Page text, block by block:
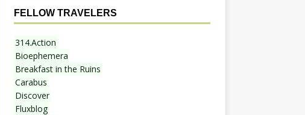
FELLOW TRAVELERS
314.Action
Bioephemera
Breakfast in the Ruins
Carabus
Discover
Fluxblog